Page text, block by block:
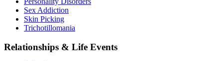
Sex Addiction
Skin Picking
Trichotillomania
Relationships & Life Events